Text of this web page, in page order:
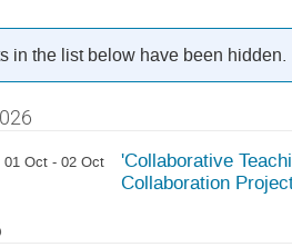
in the list below have been hidden.
01 Oct - 02 Oct
'Collaborative
Collaboration